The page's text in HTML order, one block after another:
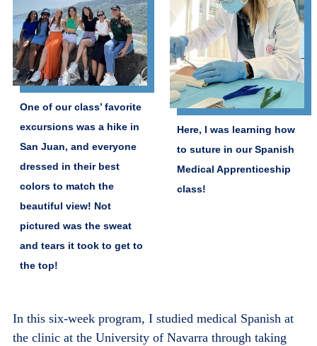
One of our class’ favorite
excursions was a hike in
San Juan, and everyone
dressed in their best
colors to match the
beautiful view! Not
pictured was the sweat
and tears it took to get to
the top!
Here, I was learning how
to suture in our Spanish
Medical Apprenticeship
class!
In this six-week program, I studied medical Spanish at
the clinic at the University of Navarra through taking